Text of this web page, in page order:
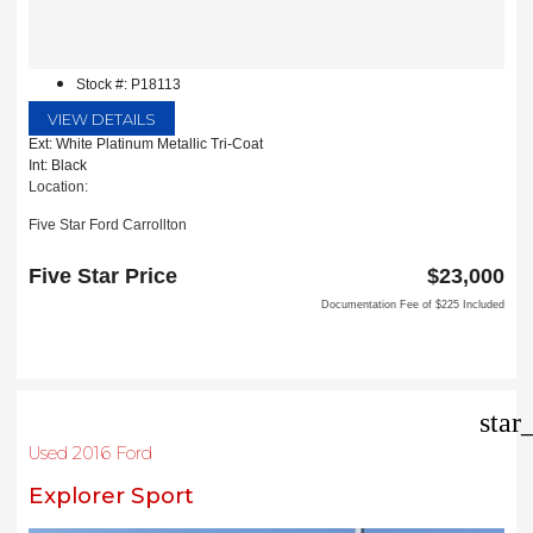
Stock #: P18113
VIEW DETAILS
Ext: White Platinum Metallic Tri-Coat
Int: Black
Location:
Five Star Ford Carrollton
Carrollton, TX 75006
Five Star Price $23,000
Documentation Fee of $225 Included
Used 2016 Ford
Explorer Sport